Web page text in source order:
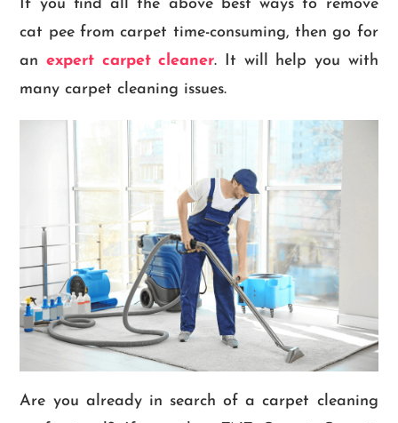
If you find all the above best ways to remove
cat pee from carpet time-consuming, then go for
anexpert carpet cleaner. It will help you with
many carpet cleaning issues.
Are you already in search of a carpet cleaning